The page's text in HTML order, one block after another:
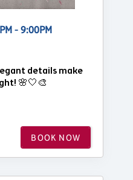
- 9:00PM
details make
🌸🤍🎨
BOOK NOW